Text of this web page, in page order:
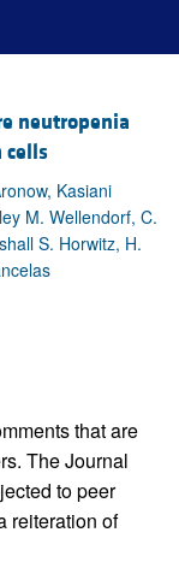
neutropenia
cells
Kasiani
M. Wellendorf, C.
S. Horwitz, H.
that are
The Journal
to peer
reiteration of